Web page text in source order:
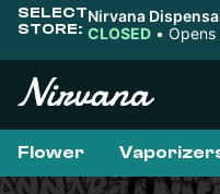
SELECT
STORE:
Nirvana
CLOSED • Opens
Flower